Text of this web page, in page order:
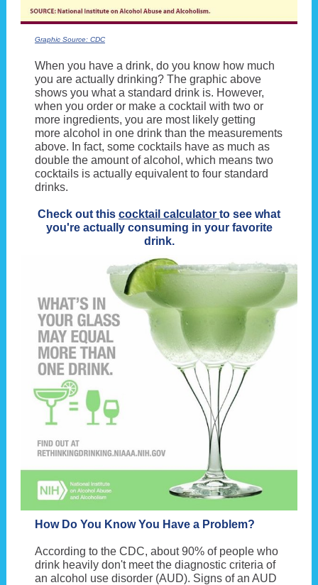
Graphic Source: CDC
When you have a drink, do you know how much
you are actually drinking? The graphic above
shows you what a standard drink is. However,
when you order or make a cocktail with two or
more ingredients, you are most likely getting
more alcohol in one drink than the measurements
above. In fact, some cocktails have as much as
double the amount of alcohol, which means two
cocktails is actually equivalent to four standard
drinks.
Check out this cocktail calculator to see what
you're actually consuming in your favorite
drink.
How Do You Know You Have a Problem?
According to the CDC, about 90% of people who
drink heavily don't meet the diagnostic criteria of
an alcohol use disorder (AUD). Signs of an AUD